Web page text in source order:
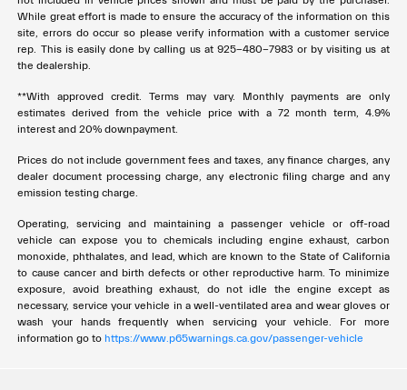
While great effort is made to ensure the accuracy of the information on this
site, errors do occur so please verify information with a customer service
rep. This is easily done by calling us at 925-480-7983 or by visiting us at
the dealership.
**With approved credit. Terms may vary. Monthly payments are only
estimates derived from the vehicle price with a 72 month term, 4.9%
interest and 20% downpayment.
Prices do not include government fees and taxes, any finance charges, any
dealer document processing charge, any electronic filing charge and any
emission testing charge.
Operating, servicing and maintaining a passenger vehicle or off-road
vehicle can expose you to chemicals including engine exhaust, carbon
monoxide, phthalates, and lead, which are known to the State of California
to cause cancer and birth defects or other reproductive harm. To minimize
exposure, avoid breathing exhaust, do not idle the engine except as
necessary, service your vehicle in a well-ventilated area and wear gloves or
wash your hands frequently when servicing your vehicle. For more
information go to https://www.p65warnings.ca.gov/passenger-vehicle